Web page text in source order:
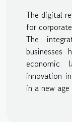
The digital
for
The
businesses
economic
innovation
in a new